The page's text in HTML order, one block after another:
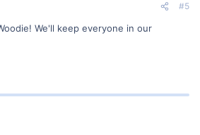
#5
We'll keep everyone in our